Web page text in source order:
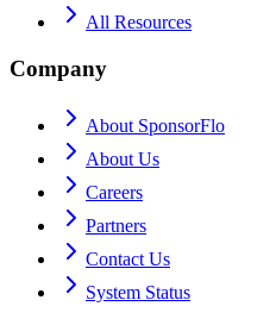
All Resources
Company
About SponsorFlo
About Us
Careers
Partners
Contact Us
System Status